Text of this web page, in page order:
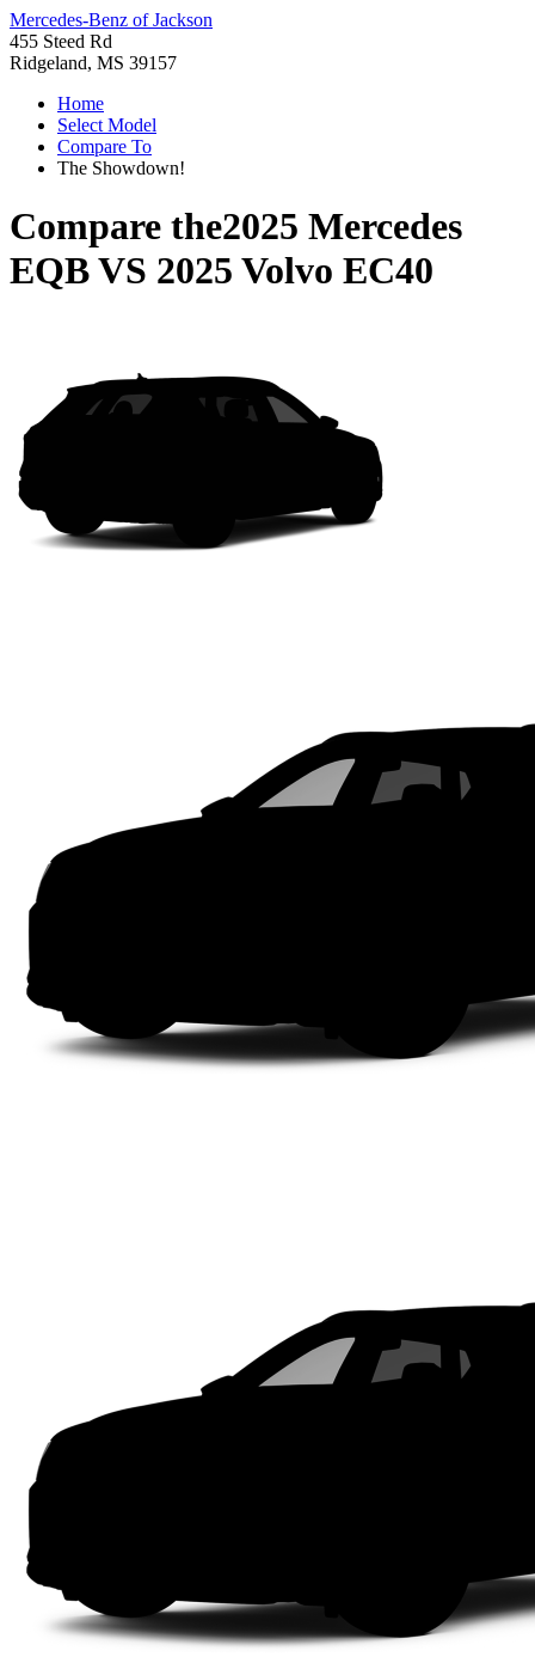
Mercedes-Benz of Jackson
455 Steed Rd
Ridgeland, MS 39157
Home
Select Model
Compare To
The Showdown!
Compare the2025 Mercedes
EQBVS 2025 Volvo EC40